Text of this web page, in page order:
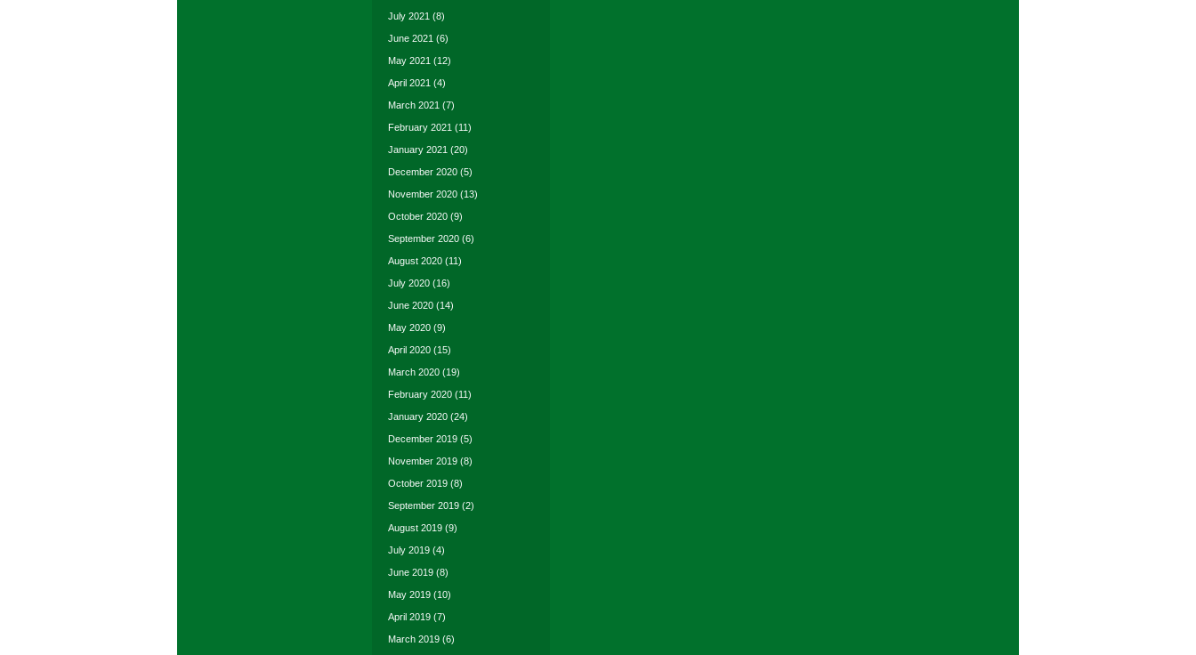
July 2021 (8)
June 2021 (6)
May 2021 (12)
April 2021 (4)
March 2021 (7)
February 2021 (11)
January 2021 (20)
December 2020 (5)
November 2020 (13)
October 2020 (9)
September 2020 (6)
August 2020 (11)
July 2020 (16)
June 2020 (14)
May 2020 (9)
April 2020 (15)
March 2020 (19)
February 2020 (11)
January 2020 (24)
December 2019 (5)
November 2019 (8)
October 2019 (8)
September 2019 (2)
August 2019 (9)
July 2019 (4)
June 2019 (8)
May 2019 (10)
April 2019 (7)
March 2019 (6)